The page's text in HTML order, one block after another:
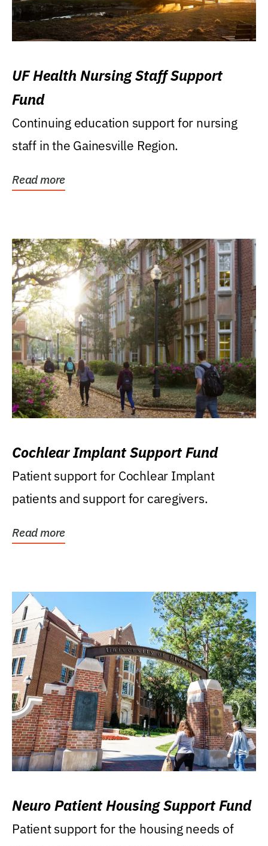
UF Health Nursing Staff Support
Fund
Continuing education support for nursing
staff in the Gainesville Region.
Read more
Cochlear Implant Support Fund
Patient support for Cochlear Implant
patients and support for caregivers.
Read more
Neuro Patient Housing Support Fund
Patient support for the housing needs of